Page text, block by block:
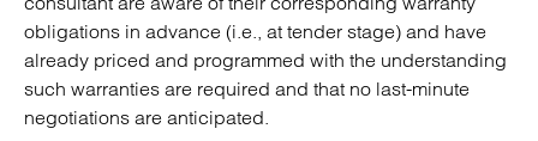
obligations in advance (i.e., at tender stage) and have
already priced and programmed with the understanding
such warranties are required and that no last-minute
negotiations are anticipated.